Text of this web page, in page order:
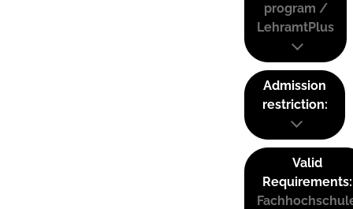
program /
LehramtPlus
Admission
restriction:
Valid
Requirements: